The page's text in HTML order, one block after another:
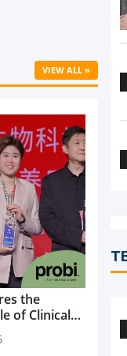
VIEW ALL »
the
of Clinical
Pacific’s